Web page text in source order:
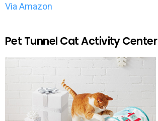
Via Amazon
Pet Tunnel Cat Activity Center